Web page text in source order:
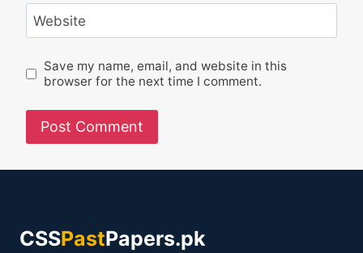
Website
Save my name, email, and website in this
browser for the next time I comment.
CSSPastPapers.pk